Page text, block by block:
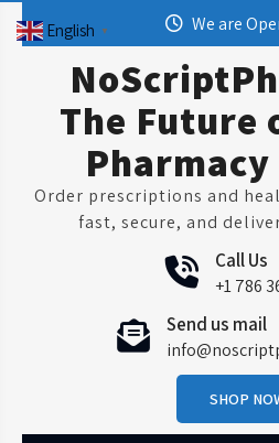
We are
The Future
Order prescriptions and
fast, secure, and
Call Us
+1 786
Send us mail
SHOP
English ▼